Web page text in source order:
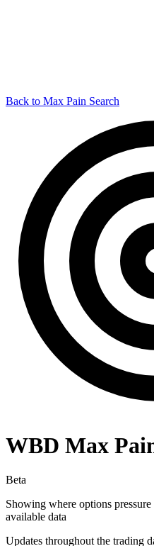
Back to Max Pain Search
WBD Max
Beta
Showing where options pressure
available data
Updates throughout the trading